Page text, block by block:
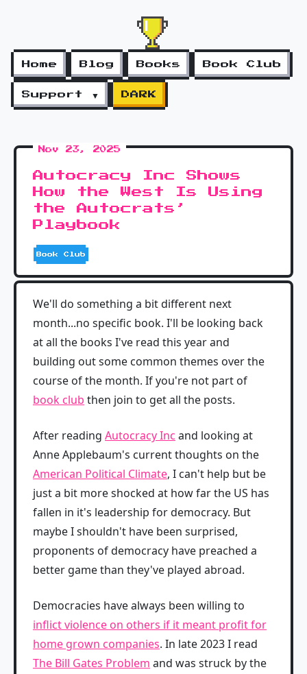
Home Blog Books Book Club
Support ▼ DARK
Nov 23, 2025
Autocracy Inc Shows
How the West Is Using
the Autocrats’
Playbook
Book Club
We'll do something a bit different next
month...no specific book. I'll be looking back
at all the books I've read this year and
building out some common themes over the
course of the month. If you're not part of
book club then join to get all the posts.
After reading Autocracy Inc and looking at
Anne Applebaum's current thoughts on the
American Political Climate, I can't help but be
just a bit more shocked at how far the US has
fallen in it's leadership for democracy. But
maybe I shouldn't have been surprised,
proponents of democracy have preached a
better game than they've played abroad.
Democracies have always been willing to
inflict violence on others if it meant profit for
home grown companies. In late 2023 I read
The Bill Gates Problem and was struck by the